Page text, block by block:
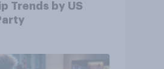
Trends by US